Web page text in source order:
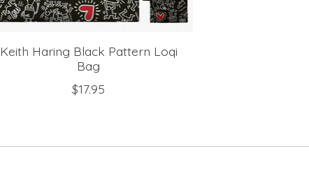
Keith Haring Black Pattern Loqi
Bag
$17.95